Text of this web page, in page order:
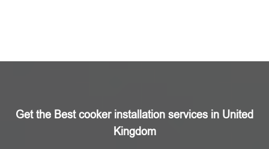
Get the Best cooker installation services in United
Kingdom